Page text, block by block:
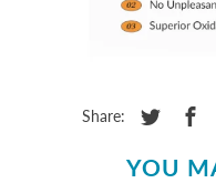
Share:
YOU